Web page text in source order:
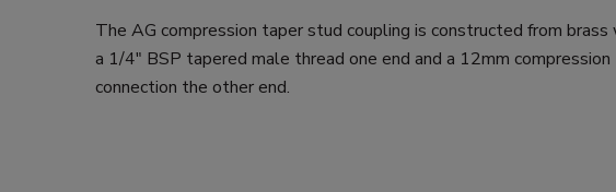
The AG compression taper stud coupling is constructed from brass
a 1/4" BSP tapered male thread one end and a 12mm compression
connection the other end.